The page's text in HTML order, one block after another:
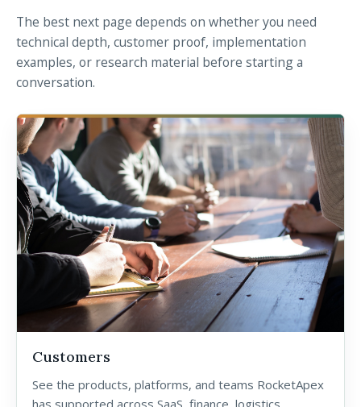
The best next page depends on whether you need
technical depth, customer proof, implementation
examples, or research material before starting a
conversation.
Customers
See the products, platforms, and teams RocketApex